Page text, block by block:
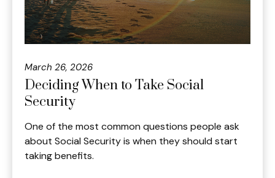
March 26, 2026
Deciding When to Take Social
Security
One of the most common questions people ask
about Social Security is when they should start
taking benefits.